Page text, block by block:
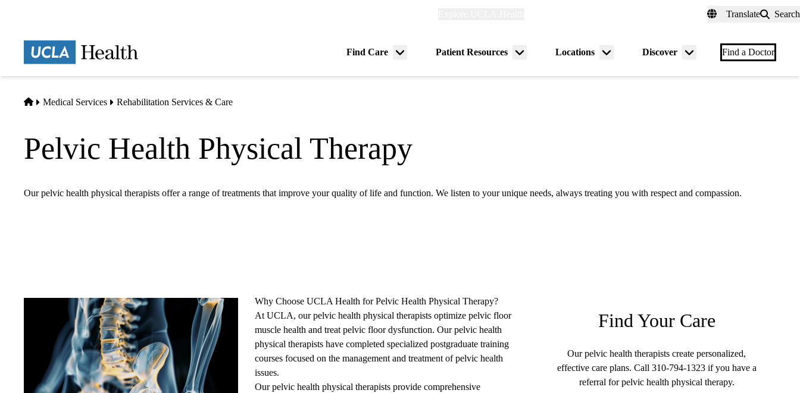
Translate Search
Find Care
Menu
Patient Resources
Menu
Locations
Menu
Discover
Menu
Find a Doctor
Home
Medical Services Rehabilitation Services & Care
Pelvic Health Physical Therapy
Our pelvic health physical therapists offer a range of treatments that improve your quality of life and function. We listen to your unique needs, always treating you with respect and compassion.
Why Choose UCLA Health for Pelvic Health Physical Therapy?
At UCLA, our pelvic health physical therapists optimize pelvic floor
muscle health and treat pelvic floor dysfunction. Our pelvic health
physical therapists have completed specialized postgraduate training
courses focused on the management and treatment of pelvic health
issues.
Our pelvic health physical therapists provide comprehensive
Find Your Care
Our pelvic health therapists create personalized,
effective care plans. Call 310-794-1323if you have a
referral for pelvic health physical therapy.